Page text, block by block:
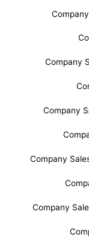
Company
Company
Company
Company